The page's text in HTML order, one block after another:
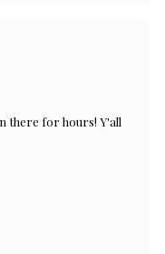
there for hours! Y'all